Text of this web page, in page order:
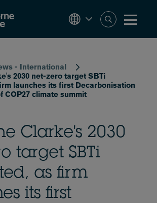
- International
2030 net-zero target SBTi
launches its first Decarbonisation
COP27 climate summit
Clarke's 2030
target SBTi
as firm
its first